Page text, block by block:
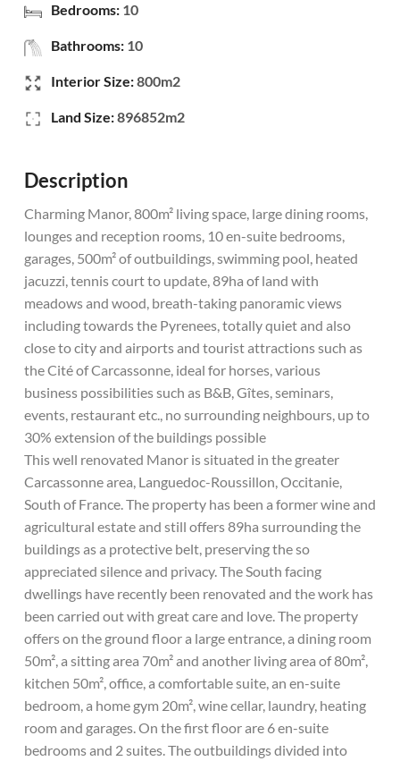
Bedrooms: 10
Bathrooms: 10
Interior Size:800m2
Land Size:896852m2
Description
Charming Manor, 800m² living space, large dining rooms,
lounges and reception rooms, 10 en-suite bedrooms,
garages, 500m² of outbuildings, swimming pool, heated
jacuzzi, tennis court to update, 89ha of land with
meadows and wood, breath-taking panoramic views
including towards the Pyrenees, totally quiet and also
close to city and airports and tourist attractions such as
the Cité of Carcassonne, ideal for horses, various
business possibilities such as B&B, Gîtes, seminars,
events, restaurant etc., no surrounding neighbours, up to
30% extension of the buildings possible
This well renovated Manor is situated in the greater
Carcassonne area, Languedoc-Roussillon, Occitanie,
South of France. The property has been a former wine and
agricultural estate and still offers 89ha surrounding the
buildings as a protective belt, preserving the so
appreciated silence and privacy. The South facing
dwellings have recently been renovated and the work has
been carried out with great care and love. The property
offers on the ground floor a large entrance, a dining room
50m², a sitting area 70m² and another living area of 80m²,
kitchen 50m², office, a comfortable suite, an en-suite
bedroom, a home gym 20m², wine cellar, laundry, heating
room and garages. On the first floor are 6 en-suite
bedrooms and 2 suites. The outbuildings divided into